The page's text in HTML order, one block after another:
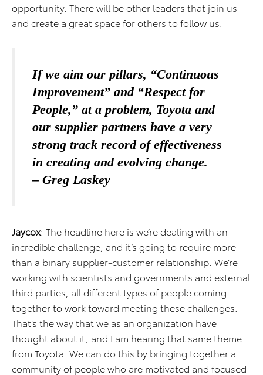
opportunity. There will be other leaders that join us
and create a great space for others to follow us.
If we aim our pillars, “Continuous
Improvement” and “Respect for
People,” at a problem, Toyota and
our supplier partners have a very
strong track record of effectiveness
in creating and evolving change.
– Greg Laskey
Jaycox: The headline here is we’re dealing with an
incredible challenge, and it’s going to require more
than a binary supplier-customer relationship. We’re
working with scientists and governments and external
third parties, all different types of people coming
together to work toward meeting these challenges.
That’s the way that we as an organization have
thought about it, and I am hearing that same theme
from Toyota. We can do this by bringing together a
community of people who are motivated and focused